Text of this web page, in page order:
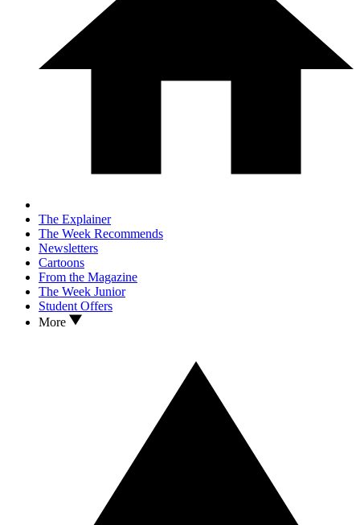
The Explainer
The Week Recommends
Newsletters
Cartoons
From the Magazine
The Week Junior
Student Offers
More